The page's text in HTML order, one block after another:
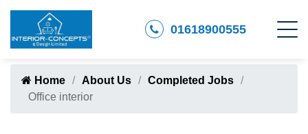
01618900555
Home About Us
Completed Jobs
Office interior